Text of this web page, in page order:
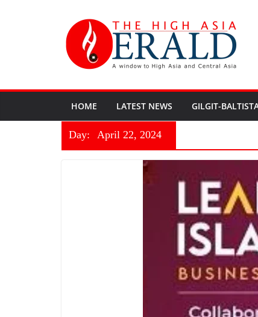
HOME LATEST NEWS GILGIT-
Day: April 22, 2024